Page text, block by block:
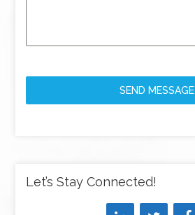
SEND MESSAGE
Let’s Stay Connected!